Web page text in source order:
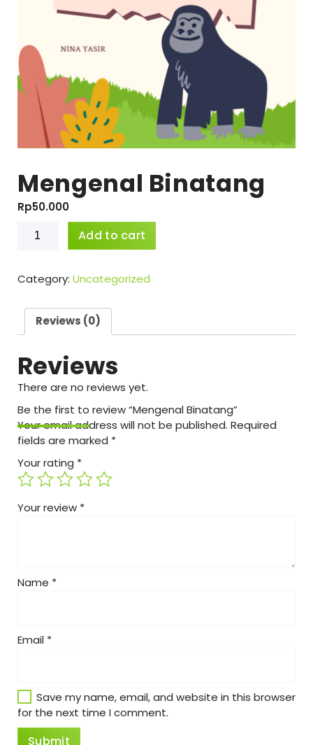
Mengenal Binatang
Rp50.000
Mengenal
Binatang
Add to cart
Category: Uncategorized
Reviews (0)
Reviews
There are no reviews yet.
Be the first to review “Mengenal Binatang”
Your email address will not be published. Required
fields are marked *
Your rating *
Your review *
Name *
Email *
Save my name, email, and website in this browser
for the next time I comment.